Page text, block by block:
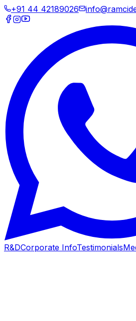
+91 44 42189026
R&DCorporate InfoTestimonials